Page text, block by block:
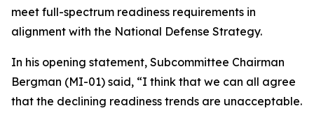
meet full-spectrum readiness requirements in
alignment with the National Defense Strategy.
In his opening statement, Subcommittee Chairman
Bergman (MI-01) said, “I think that we can all agree
that the declining readiness trends are unacceptable.